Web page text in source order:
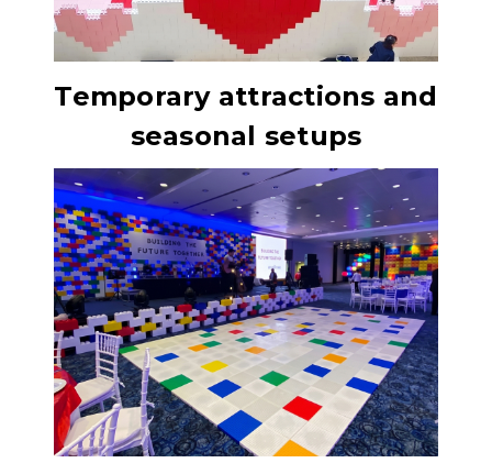
Temporary attractions and
seasonal setups